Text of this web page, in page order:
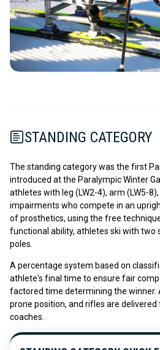
STANDING CATEGORY
The standing category was the first
introduced at the Paralympic Winter
athletes with leg (LW2-4), arm (LW5-
impairments who compete in an
of prosthetics, using the free
functional ability, athletes ski with two
poles.
A percentage system based on
athlete's final time to ensure fair
factored time determining the winner.
prone position, and rifles are
coaches.